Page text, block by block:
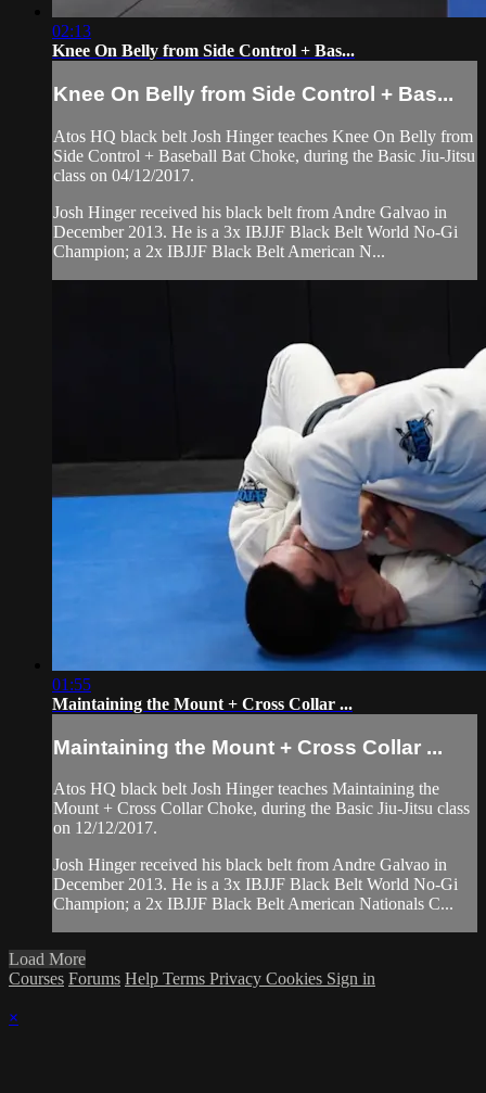
02:13
Knee On Belly from Side Control + Bas...
Knee On Belly from Side Control + Bas...
Atos HQ black belt Josh Hinger teaches Knee On Belly from
Side Control + Baseball Bat Choke, during the Basic Jiu-Jitsu
class on 04/12/2017.
Josh Hinger received his black belt from Andre Galvao in
December 2013. He is a 3x IBJJF Black Belt World No-Gi
Champion; a 2x IBJJF Black Belt American N...
01:55
Maintaining the Mount + Cross Collar ...
Maintaining the Mount + Cross Collar ...
Atos HQ black belt Josh Hinger teaches Maintaining the
Mount + Cross Collar Choke, during the Basic Jiu-Jitsu class
on 12/12/2017.
Josh Hinger received his black belt from Andre Galvao in
December 2013. He is a 3x IBJJF Black Belt World No-Gi
Champion; a 2x IBJJF Black Belt American Nationals C...
Load More
Courses Forums Help Terms Privacy Cookies Sign in
×